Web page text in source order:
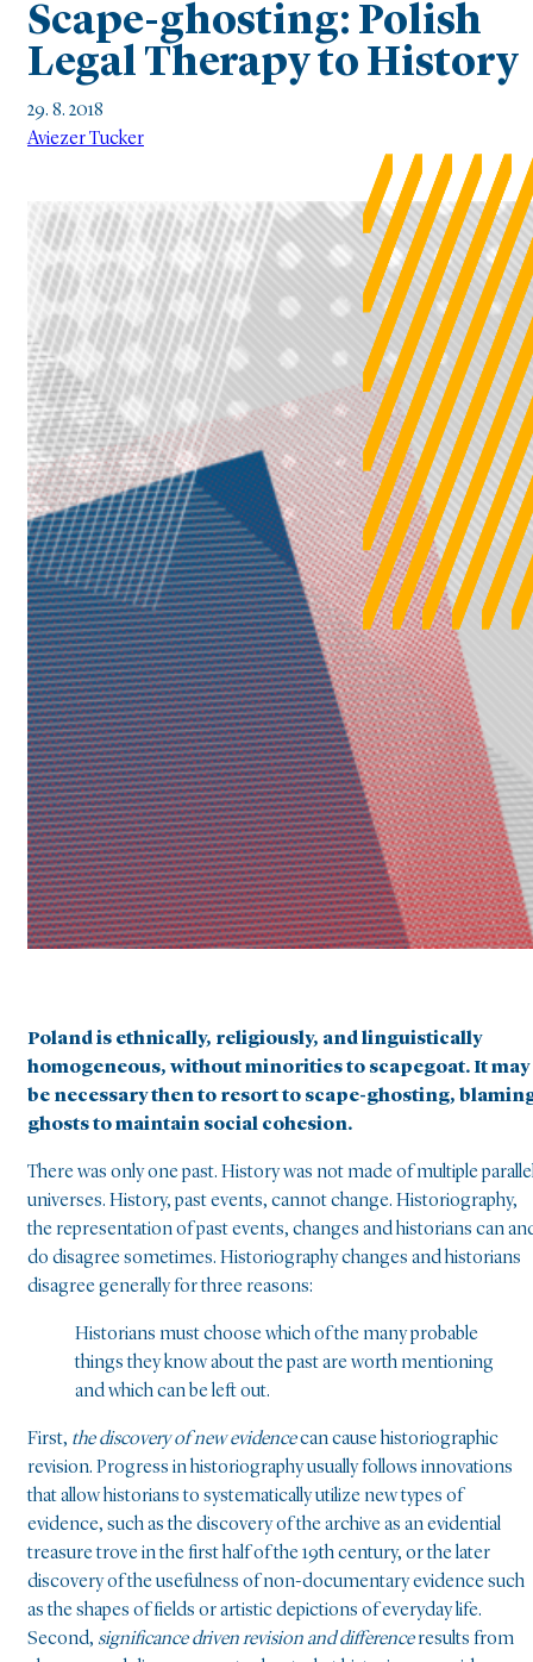
Scape-ghosting: Polish
Legal Therapy to History
29. 8. 2018
Aviezer Tucker
Poland is ethnically, religiously, and linguistically
homogeneous, without minorities to scapegoat. It may
be necessary then to resort to scape-ghosting,
ghosts to maintain social cohesion.
There was only one past. History was not made of multiple
universes. History, past events, cannot change. Historiography,
the representation of past events, changes and historians can
do disagree sometimes. Historiography changes and historians
disagree generally for three reasons:
Historians must choose which of the many probable
things they know about the past are worth mentioning
and which can be left out.
First, the discovery of new evidencecan cause historiographic
revision. Progress in historiography usually follows innovations
that allow historians to systematically utilize new types of
evidence, such as the discovery of the archive as an evidential
treasure trove in the first half of the 19th century, or the later
discovery of the usefulness of non-documentary evidence such
as the shapes of fields or artistic depictions of everyday life.
Second, significance driven revision and differenceresults from